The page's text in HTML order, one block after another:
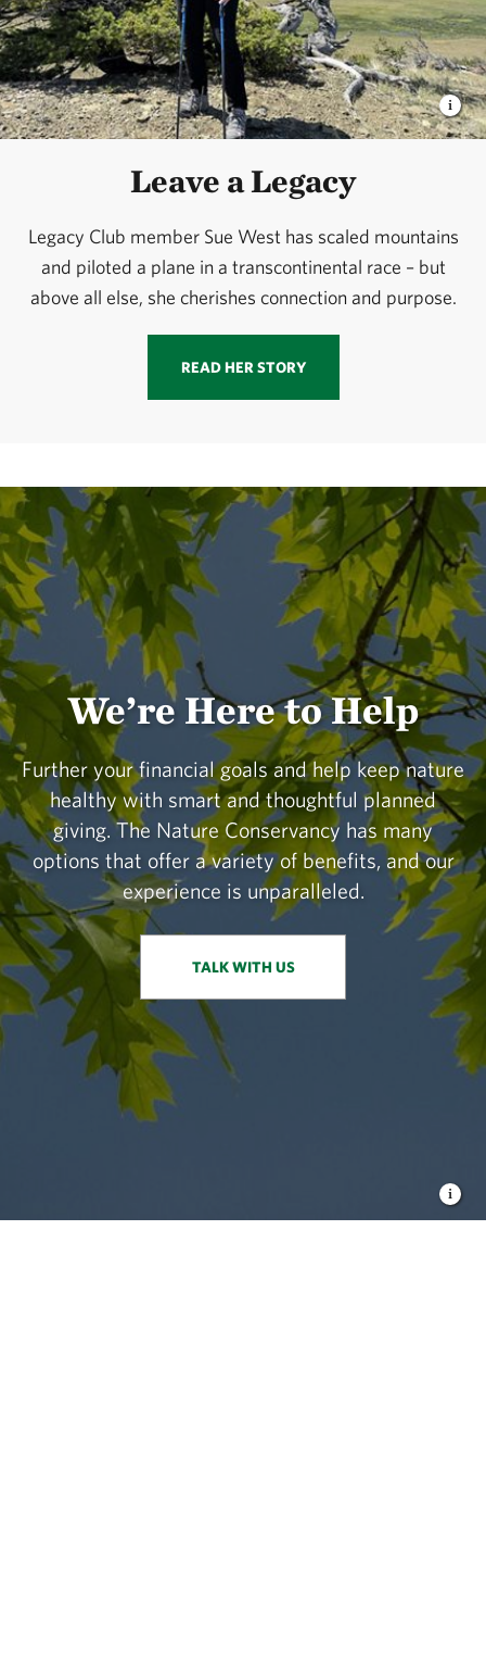
Leave a Legacy
Legacy Club member Sue West has scaled mountains
and piloted a plane in a transcontinental race – but
above all else, she cherishes connection and purpose.
READ HER STORY
We’re Here to Help
Further your financial goals and help keep nature
healthy with smart and thoughtful planned
giving. The Nature Conservancy has many
options that offer a variety of benefits, and our
experience is unparalleled.
TALK WITH US